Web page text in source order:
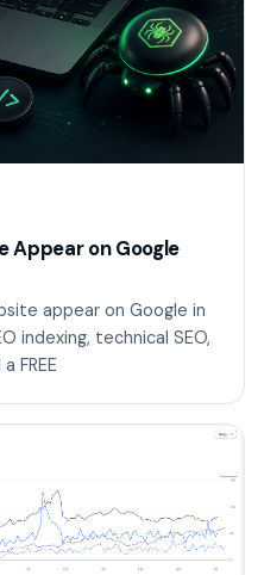
Appear on Google
appear on Google in
indexing, technical SEO,
FREE